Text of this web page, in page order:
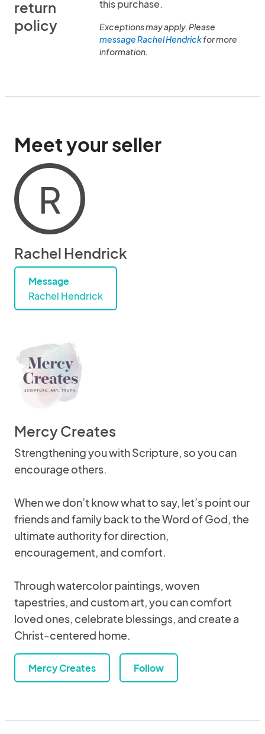
return
policy
this purchase.
Exceptions may apply. Please
message Rachel Hendrickfor more
information.
Meet your seller
R
Rachel Hendrick
Message
Rachel Hendrick
Mercy Creates
Strengthening you with Scripture, so you can
encourage others.
When we don’t know what to say, let’s point our
friends and family back to the Word of God, the
ultimate authority for direction,
encouragement, and comfort.
Through watercolor paintings, woven
tapestries, and custom art, you can comfort
loved ones, celebrate blessings, and create a
Christ-centered home.
Mercy Creates Follow